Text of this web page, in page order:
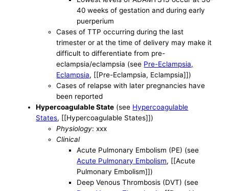
40 weeks of gestation and during early
puerperium
Cases of TTP occurring during the last
trimester or at the time of delivery may make it
difficult to differentiate from pre-
eclampsia/eclampsia (see Pre-Eclampsia,
Eclampsia, [[Pre-Eclampsia, Eclampsia]])
Cases of relapse with later pregnancies have
been reported
Hypercoagulable State (see Hypercoagulable
States, [[Hypercoagulable States]])
Physiology: xxx
Clinical
Acute Pulmonary Embolism (PE) (see
Acute Pulmonary Embolism, [[Acute
Pulmonary Embolism]])
Deep Venous Thrombosis (DVT) (see